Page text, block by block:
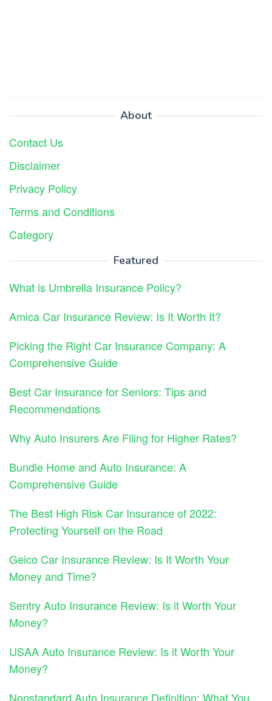
About
Contact Us
Disclaimer
Privacy Policy
Terms and Conditions
Category
Featured
What is Umbrella Insurance Policy?
Amica Car Insurance Review: Is It Worth It?
Picking the Right Car Insurance Company: A
Comprehensive Guide
Best Car Insurance for Seniors: Tips and
Recommendations
Why Auto Insurers Are Filing for Higher Rates?
Bundle Home and Auto Insurance: A
Comprehensive Guide
The Best High Risk Car Insurance of 2022:
Protecting Yourself on the Road
Geico Car Insurance Review: Is It Worth Your
Money and Time?
Sentry Auto Insurance Review: Is it Worth Your
Money?
USAA Auto Insurance Review: Is it Worth Your
Money?
Nonstandard Auto Insurance Definition: What You